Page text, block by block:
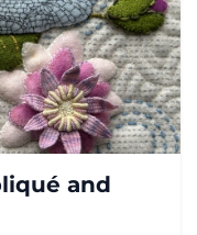
and